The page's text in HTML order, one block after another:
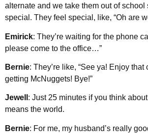
alternate and we take them out of school
special. They feel special, like, “Oh are
Emirick: They’re waiting for the phone
please come to the office…”
Bernie: They’re like, “See ya! Enjoy that
getting McNuggets! Bye!”
Jewell : Just 25 minutes if you think
means the world.
Bernie: For me, my husband’s really